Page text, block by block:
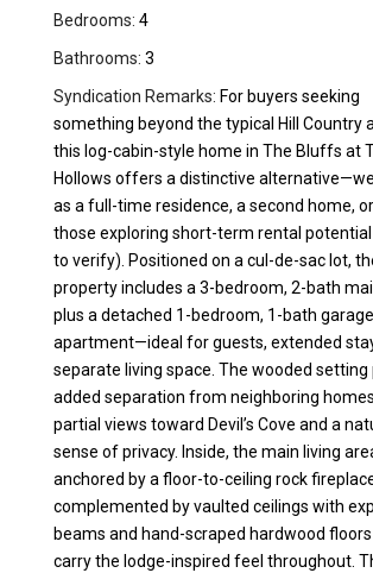
Bedrooms: 4
Bathrooms: 3
Syndication Remarks: For buyers seeking
something beyond the typical Hill Country
this log-cabin-style home in The Bluffs at
Hollows offers a distinctive
as a full-time residence, a second home,
those exploring short-term rental
to verify). Positioned on a cul-de-sac lot,
property includes a 3-bedroom, 2-bath
plus a detached 1-bedroom, 1-bath garage
apartment—ideal for guests, extended
separate living space. The wooded setting
added separation from neighboring
partial views toward Devil’s Cove and a
sense of privacy. Inside, the main living
anchored by a floor-to-ceiling rock
complemented by vaulted ceilings with
beams and hand-scraped hardwood
carry the lodge-inspired feel throughout.